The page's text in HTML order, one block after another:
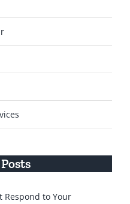
Respond to Your